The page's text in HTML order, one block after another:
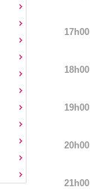
17h00
18h00
19h00
20h00
21h00